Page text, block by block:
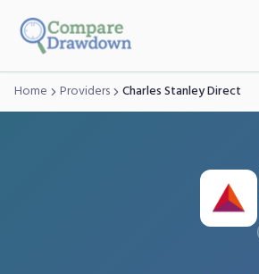
Home Providers Charles Stanley Direct